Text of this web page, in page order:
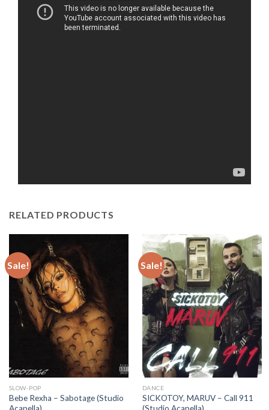
RELATED PRODUCTS
Sale!
SLOW-POP
Bebe Rexha – Sabotage (Studio
Acapella)
Sale!
DANCE
SICKOTOY, MARUV – Call 911
(Studio Acapella)